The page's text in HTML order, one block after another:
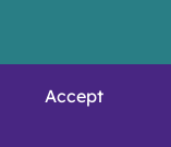
Accept